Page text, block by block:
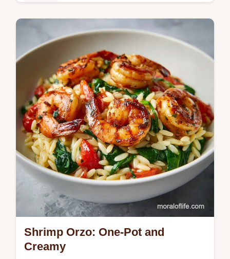
Master Sausage Tortellini Soup with our
guide. This creamy sausage tortellini soup
recipe includes a step-by-step timing guide.
Ready in 35 minutes.
Shrimp Orzo: One-Pot and
Creamy